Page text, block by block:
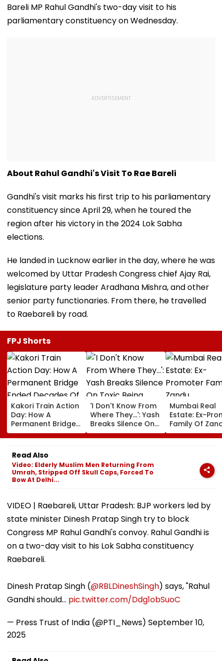
Bareli MP Rahul Gandhi's two-day visit to his
parliamentary constituency on Wednesday.
About Rahul Gandhi's Visit To Rae Bareli
Gandhi's visit marks his first trip to his parliamentary
constituency since April 29, when he toured the
region after his victory in the 2024 Lok Sabha
elections.
He landed in Lucknow earlier in the day, where he was
welcomed by Uttar Pradesh Congress chief Ajay Rai,
legislature party leader Aradhana Mishra, and other
senior party functionaries. From there, he travelled
to Raebareli by road.
FPJ Shorts
Kakori Train Action
Day: How A
Permanent Bridge
Ended Decades Of
Isolation In
Shaheed Thakur
Roshan Singh’s
Nawada Village
'I Don't Know From
Where They...': Yash
Breaks Silence On
Toxic Being
'Shelved', Reveals
200 Days- VIDEO
Mumbai Real
Estate: Ex-
Family Of
Buys ₹110.41
Read Also
Video: Elderly Muslim Men Returning From
Umrah, Stripped Off Skull Caps, Forced To
Bow At Delhi...
VIDEO | Raebareli, Uttar Pradesh: BJP workers led by
state minister Dinesh Pratap Singh try to block
Congress MP Rahul Gandhi's convoy. Rahul Gandhi is
on a two-day visit to his Lok Sabha constituency
Raebareli.
Dinesh Pratap Singh (@RBLDineshSingh) says, "Rahul
Gandhi should… pic.twitter.com/Ddg1obSuoC
— Press Trust of India (@PTI_News) September 10,
2025